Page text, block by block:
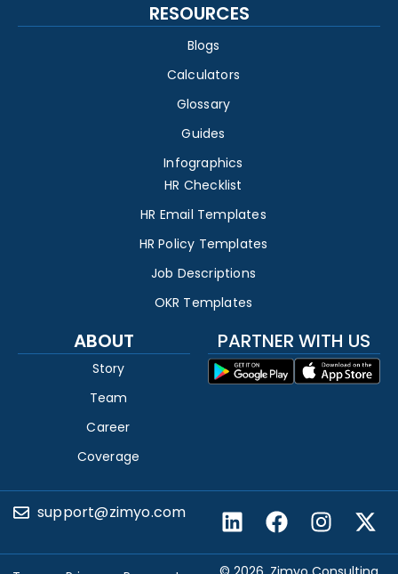
RESOURCES
Blogs
Calculators
Glossary
Guides
Infographics
HR Checklist
HR Email Templates
HR Policy Templates
Job Descriptions
OKR Templates
ABOUT
Story
Team
Career
Coverage
PARTNER WITH US
support@zimyo.com